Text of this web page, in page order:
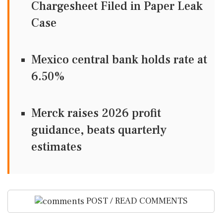
Chargesheet Filed in Paper Leak
Case
Mexico central bank holds rate at
6.50%
Merck raises 2026 profit
guidance, beats quarterly
estimates
POST / READ COMMENTS